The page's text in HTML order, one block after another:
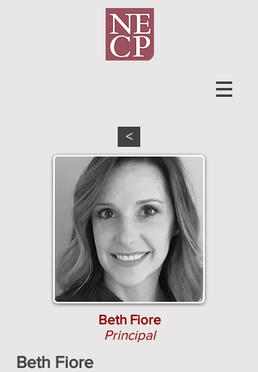
<
Beth Fiore
Principal
Beth Fiore